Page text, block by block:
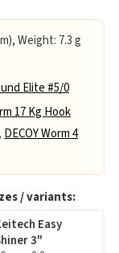
Weight: 7.3 g
Elite #5/0
17 Kg Hook
, DECOY Worm 4
/ variants:
Easy
3"